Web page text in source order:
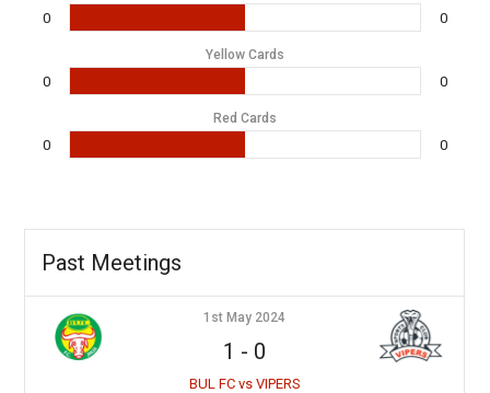
0 0
Yellow Cards
0 0
Red Cards
0 0
Past Meetings
1st May 2024
1 - 0
BUL FC vs VIPERS